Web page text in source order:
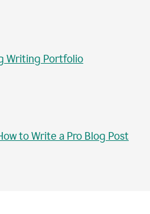
Writing Portfolio
to Write a Pro Blog Post